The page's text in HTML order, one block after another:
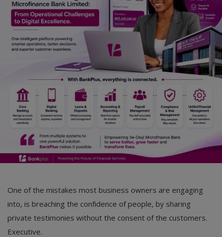
One of the mistakes most business owners are engaging
into, is breaching the confidence of people, by sharing
private testimonies without the consent of the customers.
Executive.